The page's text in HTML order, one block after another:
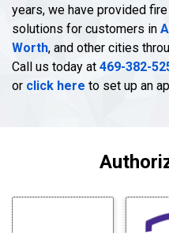
years, we have provided
solutions for customers in
Worth, and other cities
Call us today at 469-382-
or click here to set up an